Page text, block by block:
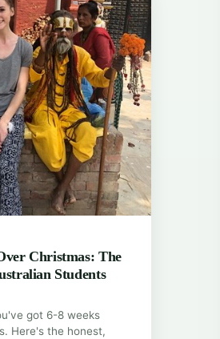
Christmas: The
Students
got 6-8 weeks
Here's the honest,